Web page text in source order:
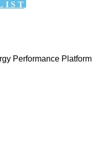
Performance Platform